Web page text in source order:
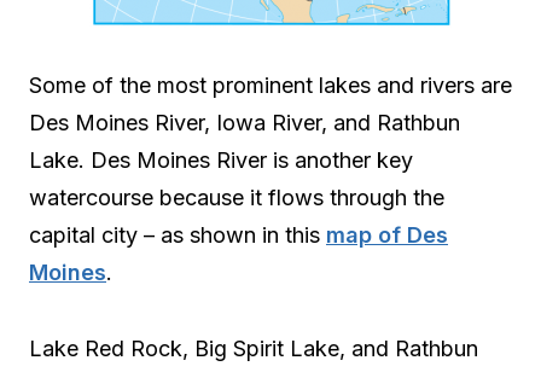
Some of the most prominent lakes and rivers are
Des Moines River, Iowa River, and Rathbun
Lake. Des Moines River is another key
watercourse because it flows through the
capital city – as shown in this map of Des
Moines.
Lake Red Rock, Big Spirit Lake, and Rathbun